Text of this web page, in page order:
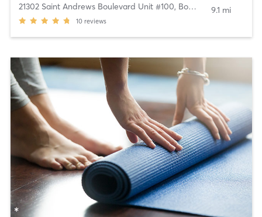
21302 Saint Andrews Boulevard Unit #100, Boca Raton
10 reviews
9.1 mi